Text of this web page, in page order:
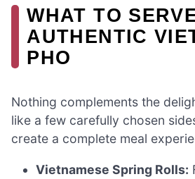
WHAT TO
AUTHENTIC
PHO
Nothing complements the
like a few carefully chosen
create a complete meal
Vietnamese Spring Rolls: